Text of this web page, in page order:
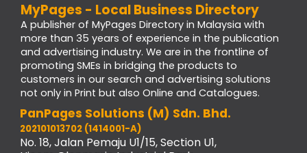
MyPages - Local Business Directory
A publisher of MyPages Directory in Malaysia with
more than 35 years of experience in the publication
and advertising industry. We are in the frontline of
promoting SMEs in bridging the products to
customers in our search and advertising solutions
not only in Print but also Online and Catalogues.
PanPages Solutions (M) Sdn. Bhd.
202101013702 (1414001-A)
No. 18, Jalan Pemaju U1/15, Section U1,